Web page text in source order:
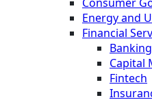
Energy and
Financial
Banking
Capital
Fintech